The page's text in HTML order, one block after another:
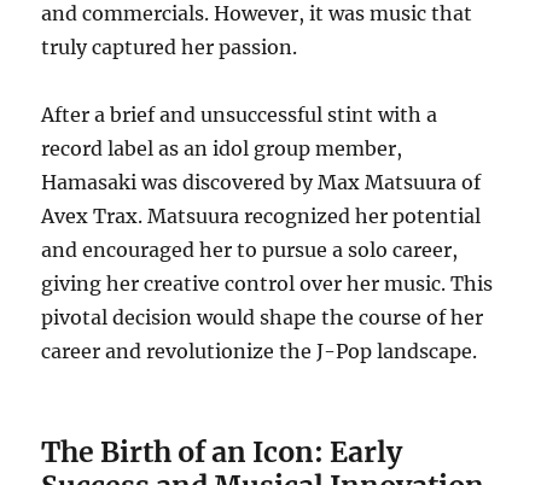
and commercials. However, it was music that
truly captured her passion.
After a brief and unsuccessful stint with a
record label as an idol group member,
Hamasaki was discovered by Max Matsuura of
Avex Trax. Matsuura recognized her potential
and encouraged her to pursue a solo career,
giving her creative control over her music. This
pivotal decision would shape the course of her
career and revolutionize the J-Pop landscape.
The Birth of an Icon: Early